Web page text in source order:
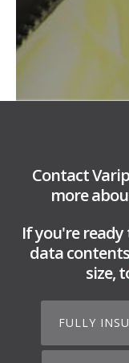
Contact
more
If you're ready
data
size,
FULLY